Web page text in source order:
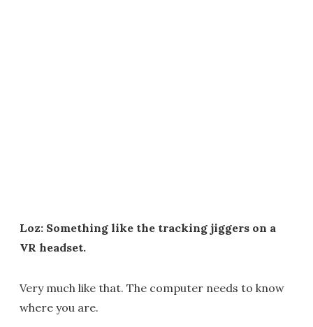
Loz: Something like the tracking jiggers on a
VR headset.
Very much like that. The computer needs to know
where you are.